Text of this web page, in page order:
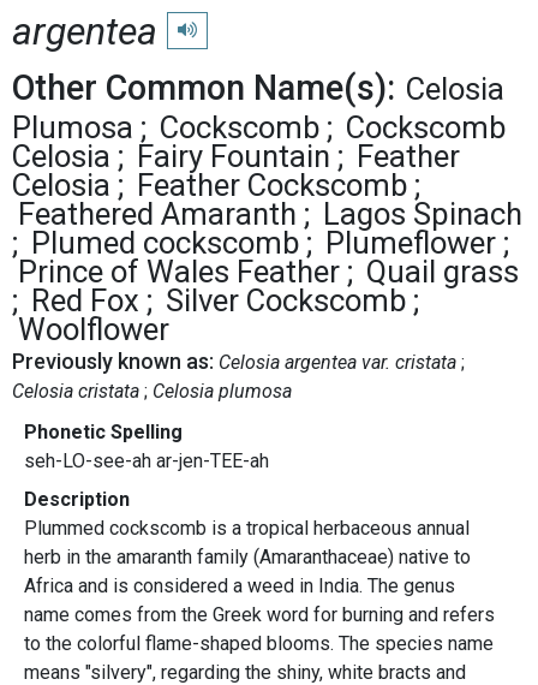
argentea
Play pronunciation
Other Common Name(s): Celosia
Plumosa
Cockscomb
Cockscomb
Celosia
Fairy Fountain
Feather
Celosia
Feather Cockscomb
Feathered Amaranth
Lagos Spinach
Plumed cockscomb
Plumeflower
Prince of Wales Feather
Quail grass
Red Fox
Silver Cockscomb
Woolflower
Previously known as: Celosia argentea var. cristata
Celosia cristata
Celosia plumosa
Phonetic Spelling
seh-LO-see-ah ar-jen-TEE-ah
Description
Plummed cockscomb is a tropical herbaceous annual
herb in the amaranth family (Amaranthaceae) native to
Africa and is considered a weed in India. The genus
name comes from the Greek word for burning and refers
to the colorful flame-shaped blooms. The species name
means "silvery", regarding the shiny, white bracts and